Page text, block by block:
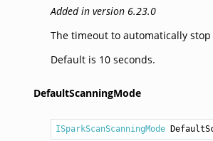
Added in version 6.23.0
The timeout to automatically
Default is 10 seconds.
DefaultScanningMode
ISparkScanScanningMode